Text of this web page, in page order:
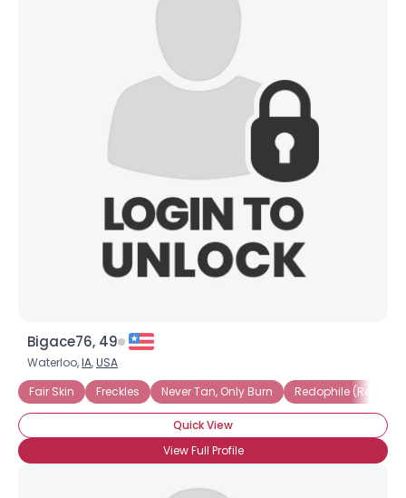
Bigace76, 49
Waterloo,IA,USA
Fair Skin
Freckles Never Tan, Only Burn Redophile
Quick View
View Full Profile